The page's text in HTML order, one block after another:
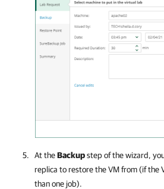
At theBackupstep of the wizard,
replica to restore the VM from (if the
than one job).